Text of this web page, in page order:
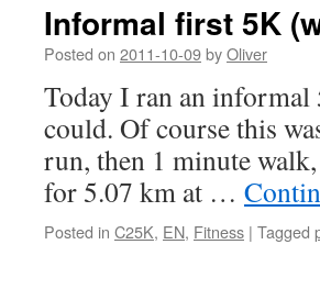
Informal first 5K
Posted on 2011-10-09byOliver
Today I ran an informal
could. Of course this
run, then 1 minute
for 5.07 km at …
Posted in C25K, EN, Fitness | Tagged